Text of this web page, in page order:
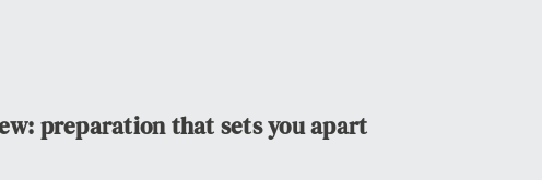
preparation that sets you apart